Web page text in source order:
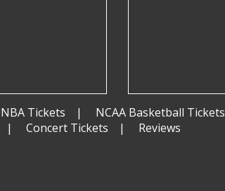
NBA Tickets NCAA Basketball Tickets
Concert Tickets Reviews